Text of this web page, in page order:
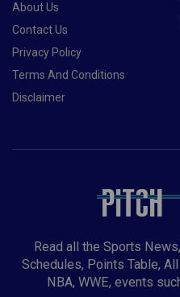
About Us
Contact Us
Privacy Policy
Terms And Conditions
Disclaimer
Read all the Sports
Schedules, Points Table,
NBA, WWE, events